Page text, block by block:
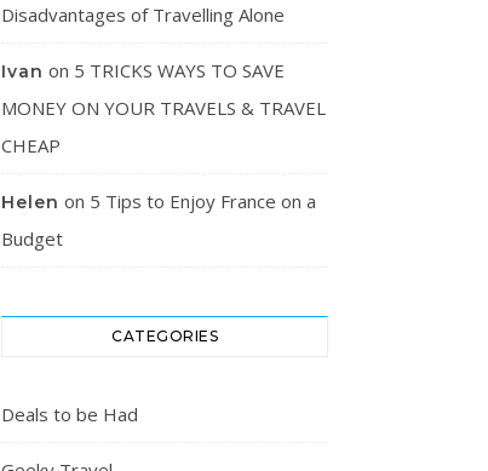
Disadvantages of Travelling Alone
Ivan on 5 TRICKS WAYS TO SAVE
MONEY ON YOUR TRAVELS & TRAVEL
CHEAP
Helen on 5 Tips to Enjoy France on a
Budget
CATEGORIES
Deals to be Had